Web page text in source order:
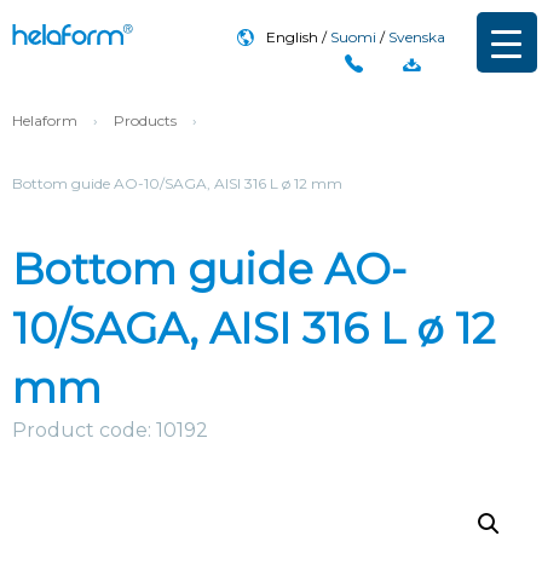
English Suomi Svenska
Helaform › Products ›
Bottom guide AO-10/SAGA, AISI 316 L ø 12 mm
Bottom guide AO-
10/SAGA, AISI 316 L ø 12
mm
Product code: 10192